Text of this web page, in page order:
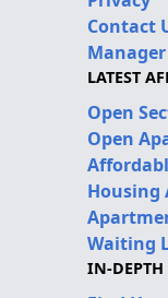
Contact
LATEST
Open
Open
Waiting
IN-DEPTH